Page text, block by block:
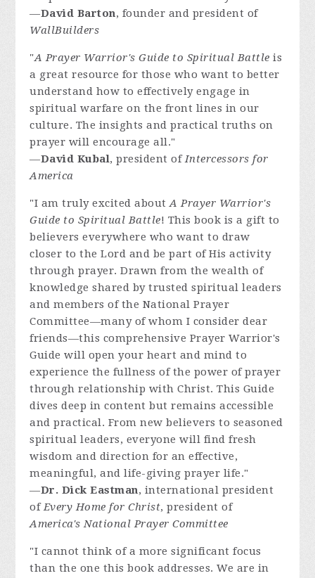
—David Barton, founder and president of
WallBuilders
"A Prayer Warrior's Guide to Spiritual Battle is
a great resource for those who want to better
understand how to effectively engage in
spiritual warfare on the front lines in our
culture. The insights and practical truths on
prayer will encourage all."
—David Kubal, president ofIntercessors for
America
"I am truly excited aboutA Prayer Warrior's
Guide to Spiritual Battle! This book is a gift to
believers everywhere who want to draw
closer to the Lord and be part of His activity
through prayer. Drawn from the wealth of
knowledge shared by trusted spiritual leaders
and members of the National Prayer
Committee—many of whom I consider dear
friends—this comprehensive Prayer Warrior's
Guide will open your heart and mind to
experience the fullness of the power of prayer
through relationship with Christ. This Guide
dives deep in content but remains accessible
and practical. From new believers to seasoned
spiritual leaders, everyone will find fresh
wisdom and direction for an effective,
meaningful, and life-giving prayer life."
—Dr. Dick Eastman, international president
ofEvery Home for Christ, president of
America's National Prayer Committee
"I cannot think of a more significant focus
than the one this book addresses. We are in